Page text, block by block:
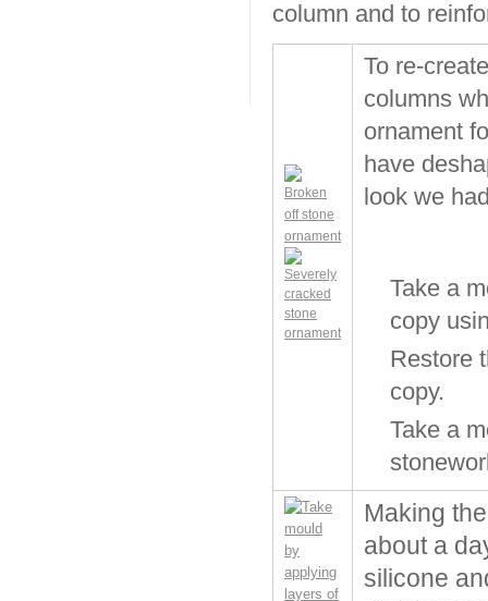
column and to
To re-
columns
ornament
have
look we
Take a
copy
Restore
copy.
Take a
Making
about a
silicone